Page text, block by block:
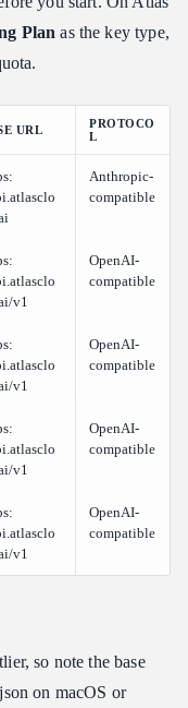
Plan as the key type,
URL
PROTOCO
L
Anthropic-
compatible
v1
OpenAI-
compatible
v1
OpenAI-
compatible
v1
OpenAI-
compatible
v1
OpenAI-
compatible
so note the base
on macOS or